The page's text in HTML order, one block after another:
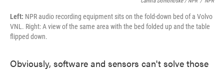
Left: NPR audio recording equipment sits on the fold-down bed of a Volvo
VNL. Right: A view of the same area with the bed folded up and the table
flipped down.
Obviously, software and sensors can't solve those